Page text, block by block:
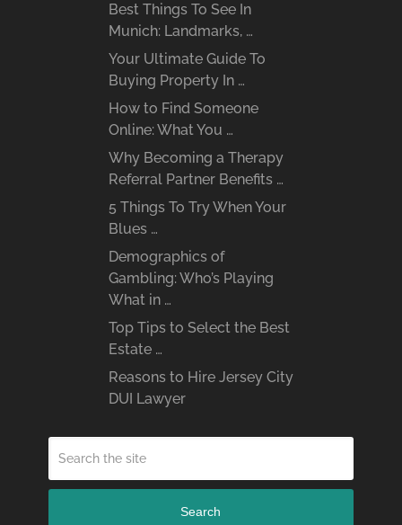
Best Things To See In
Munich: Landmarks, …
Your Ultimate Guide To
Buying Property In …
How to Find Someone
Online: What You …
Why Becoming a Therapy
Referral Partner Benefits …
5 Things To Try When Your
Blues …
Demographics of
Gambling: Who’s Playing
What in …
Top Tips to Select the Best
Estate …
Reasons to Hire Jersey City
DUI Lawyer
Search